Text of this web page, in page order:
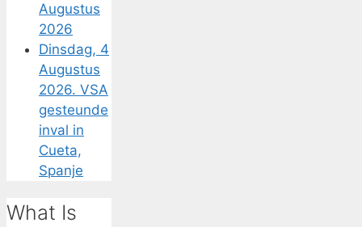
Augustus
2026
Dinsdag, 4
Augustus
2026. VSA
gesteunde
inval in
Cueta,
Spanje
What Is